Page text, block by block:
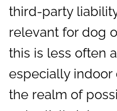
third-party
relevant for dog
this is less often
especially indoor
the realm of